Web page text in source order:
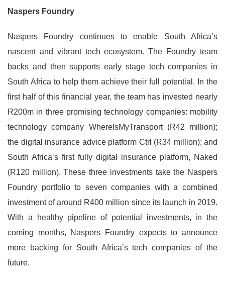
Naspers Foundry
Naspers Foundry continues to enable South Africa’s
nascent and vibrant tech ecosystem. The Foundry team
backs and then supports early stage tech companies in
South Africa to help them achieve their full potential. In the
first half of this financial year, the team has invested nearly
R200m in three promising technology companies: mobility
technology company WhereIsMyTransport (R42 million);
the digital insurance advice platform Ctrl (R34 million); and
South Africa’s first fully digital insurance platform, Naked
(R120 million). These three investments take the Naspers
Foundry portfolio to seven companies with a combined
investment of around R400 million since its launch in 2019.
With a healthy pipeline of potential investments, in the
coming months, Naspers Foundry expects to announce
more backing for South Africa’s tech companies of the
future.